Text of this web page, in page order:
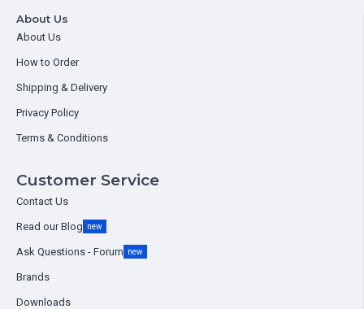
About Us
About Us
How to Order
Shipping & Delivery
Privacy Policy
Terms & Conditions
Customer Service
Contact Us
Read our Blog new
Ask Questions - Forum new
Brands
Downloads